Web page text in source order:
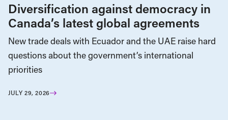
Diversification against democracy in
Canada’s latest global agreements
New trade deals with Ecuador and the UAE raise hard
questions about the government’s international
priorities
JULY 29, 2026